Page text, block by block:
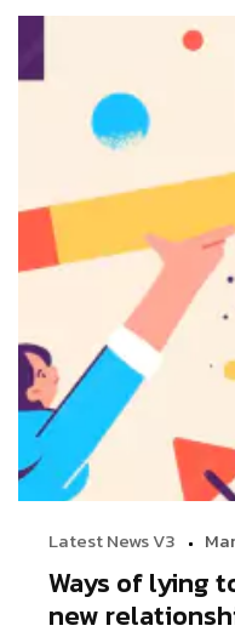
Latest News V3
Ways of lying
new